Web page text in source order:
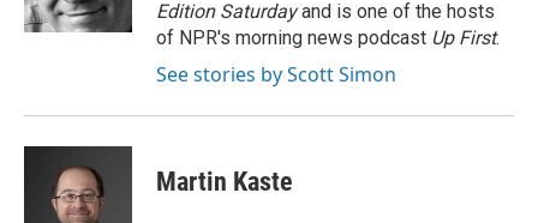
Edition Saturdayand is one of the hosts
of NPR's morning news podcast Up First.
See stories by Scott Simon
Martin Kaste